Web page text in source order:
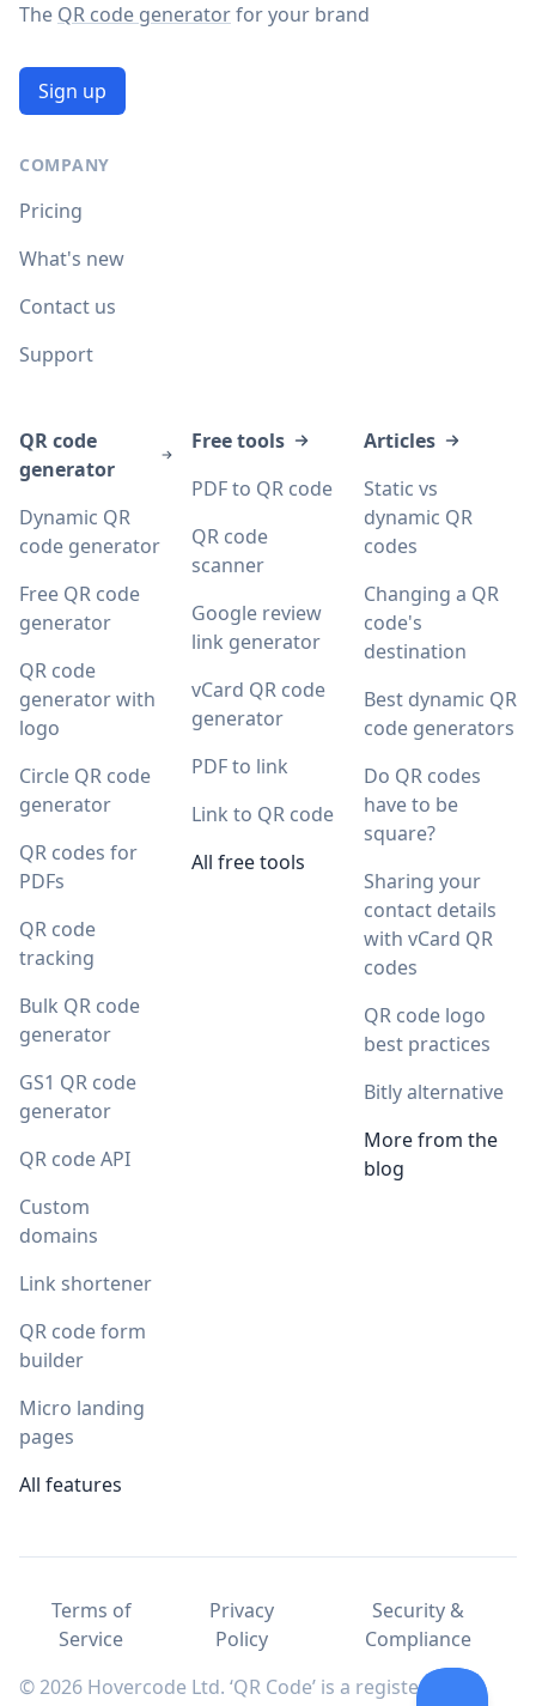
The QR code generatorfor your brand
Sign up
COMPANY
Pricing
What's new
Contact us
Support
QR code
generator
Dynamic QR
code generator
Free QR code
generator
QR code
generator with
logo
Circle QR code
generator
QR codes for
PDFs
QR code
tracking
Bulk QR code
generator
GS1 QR code
generator
QR code API
Custom
domains
Link shortener
QR code form
builder
Micro landing
pages
All features
Free tools
PDF to QR code
QR code
scanner
Google review
link generator
vCard QR code
generator
PDF to link
Link to QR code
All free tools
Articles
Static vs
dynamic QR
codes
Changing a QR
code's
destination
Best dynamic QR
code generators
Do QR codes
have to be
square?
Sharing your
contact details
with vCard QR
codes
QR code logo
best practices
Bitly alternative
More from the
blog
Terms of
Service
Privacy
Policy
Security &
Compliance
© 2026 Hovercode Ltd. ‘QR Code’ is a registered